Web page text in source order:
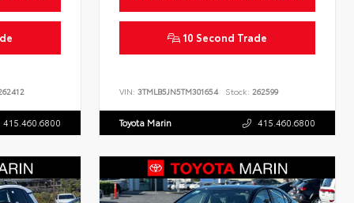
415.460.6800
10 Second Trade
VIN:3TMLB5JN5TM301654 Stock: 262599
Toyota Marin 415.460.6800